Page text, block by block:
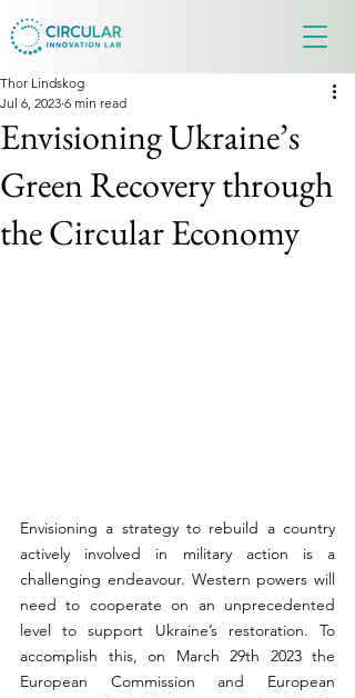
Envisioning Ukraine’s
Green Recovery through
the Circular Economy
Thor Lindskog
Jul 6, 2023 6 min read
Envisioning a strategy to rebuild a country
actively involved in military action is a
challenging endeavour. Western powers will
need to cooperate on an unprecedented
level to support Ukraine’s restoration. To
accomplish this, on March 29th 2023 the
European Commission and European